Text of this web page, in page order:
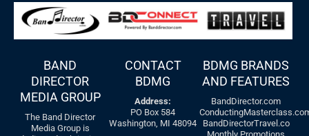
BAND
DIRECTOR
MEDIA GROUP
The Band Director
Media Group is
CONTACT
BDMG
Address:
PO Box 584
Washington, MI 48094
BDMG BRANDS
AND FEATURES
BandDirector.com
BandDirectorTravel.co